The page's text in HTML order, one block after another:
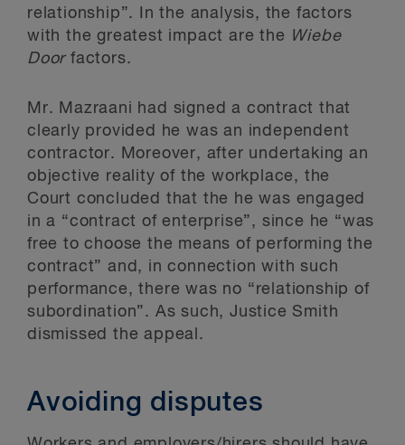
relationship”. In the analysis, the factors
with the greatest impact are the
Wiebe
Doorfactors.
Mr. Mazraani had signed a contract that
clearly provided he was an independent
contractor. Moreover, after undertaking an
objective reality of the workplace, the
Court concluded that the he was engaged
in a “contract of enterprise”, since he “was
free to choose the means of performing the
contract” and, in connection with such
performance, there was no “relationship of
subordination”. As such, Justice Smith
dismissed the appeal.
Avoiding disputes